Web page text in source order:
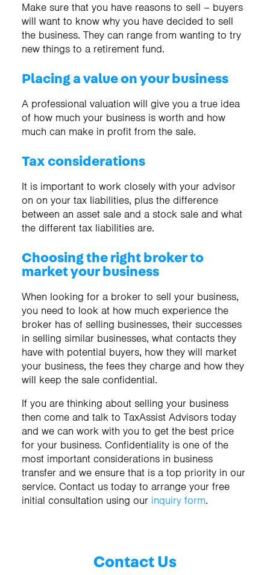
Make sure that you have reasons to sell – buyers
will want to know why you have decided to sell
the business. They can range from wanting to try
new things to a retirement fund.
Placing a value on your business
A professional valuation will give you a true idea
of how much your business is worth and how
much can make in profit from the sale.
Tax considerations
It is important to work closely with your advisor
on on your tax liabilities, plus the difference
between an asset sale and a stock sale and what
the different tax liabilities are.
Choosing the right broker to
market your business
When looking for a broker to sell your business,
you need to look at how much experience the
broker has of selling businesses, their successes
in selling similar businesses, what contacts they
have with potential buyers, how they will market
your business, the fees they charge and how they
will keep the sale confidential.
If you are thinking about selling your business
then come and talk to TaxAssist Advisors today
and we can work with you to get the best price
for your business. Confidentiality is one of the
most important considerations in business
transfer and we ensure that is a top priority in our
service. Contact us today to arrange your free
initial consultation using our inquiry form.
Contact Us